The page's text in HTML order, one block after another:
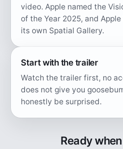
video. Apple named the
of the Year 2025, and
its own Spatial Gallery.
Start with the trailer
Watch the trailer first, no
does not give you
honestly be surprised.
Ready